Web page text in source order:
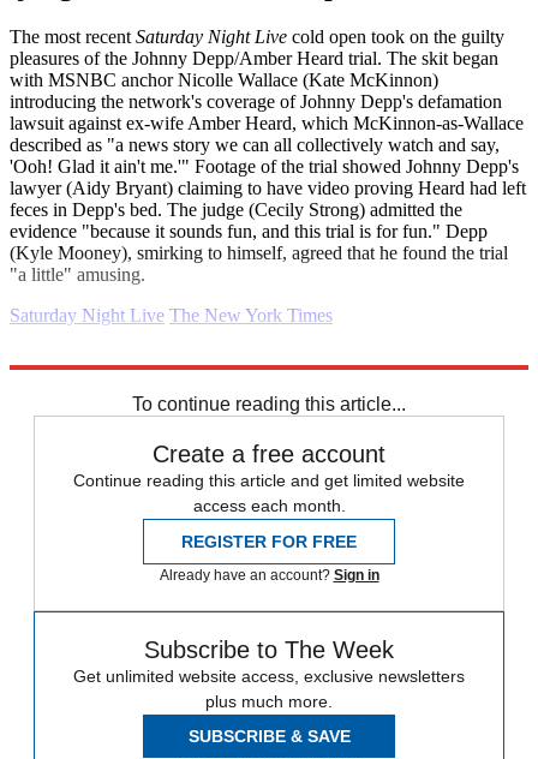
The most recent Saturday Night Live cold open took on the guilty
pleasures of the Johnny Depp/Amber Heard trial. The skit began
with MSNBC anchor Nicolle Wallace (Kate McKinnon)
introducing the network's coverage of Johnny Depp's defamation
lawsuit against ex-wife Amber Heard, which McKinnon-as-Wallace
described as "a news story we can all collectively watch and say,
'Ooh! Glad it ain't me.'" Footage of the trial showed Johnny Depp's
lawyer (Aidy Bryant) claiming to have video proving Heard had left
feces in Depp's bed. The judge (Cecily Strong) admitted the
evidence "because it sounds fun, and this trial is for fun." Depp
(Kyle Mooney), smirking to himself, agreed that he found the trial
"a little" amusing.
Saturday Night Live The New York Times
To continue reading this article...
Create a free account
Continue reading this article and get limited website
access each month.
REGISTER FOR FREE
Already have an account? Sign in
Subscribe to The Week
Get unlimited website access, exclusive newsletters
plus much more.
SUBSCRIBE & SAVE